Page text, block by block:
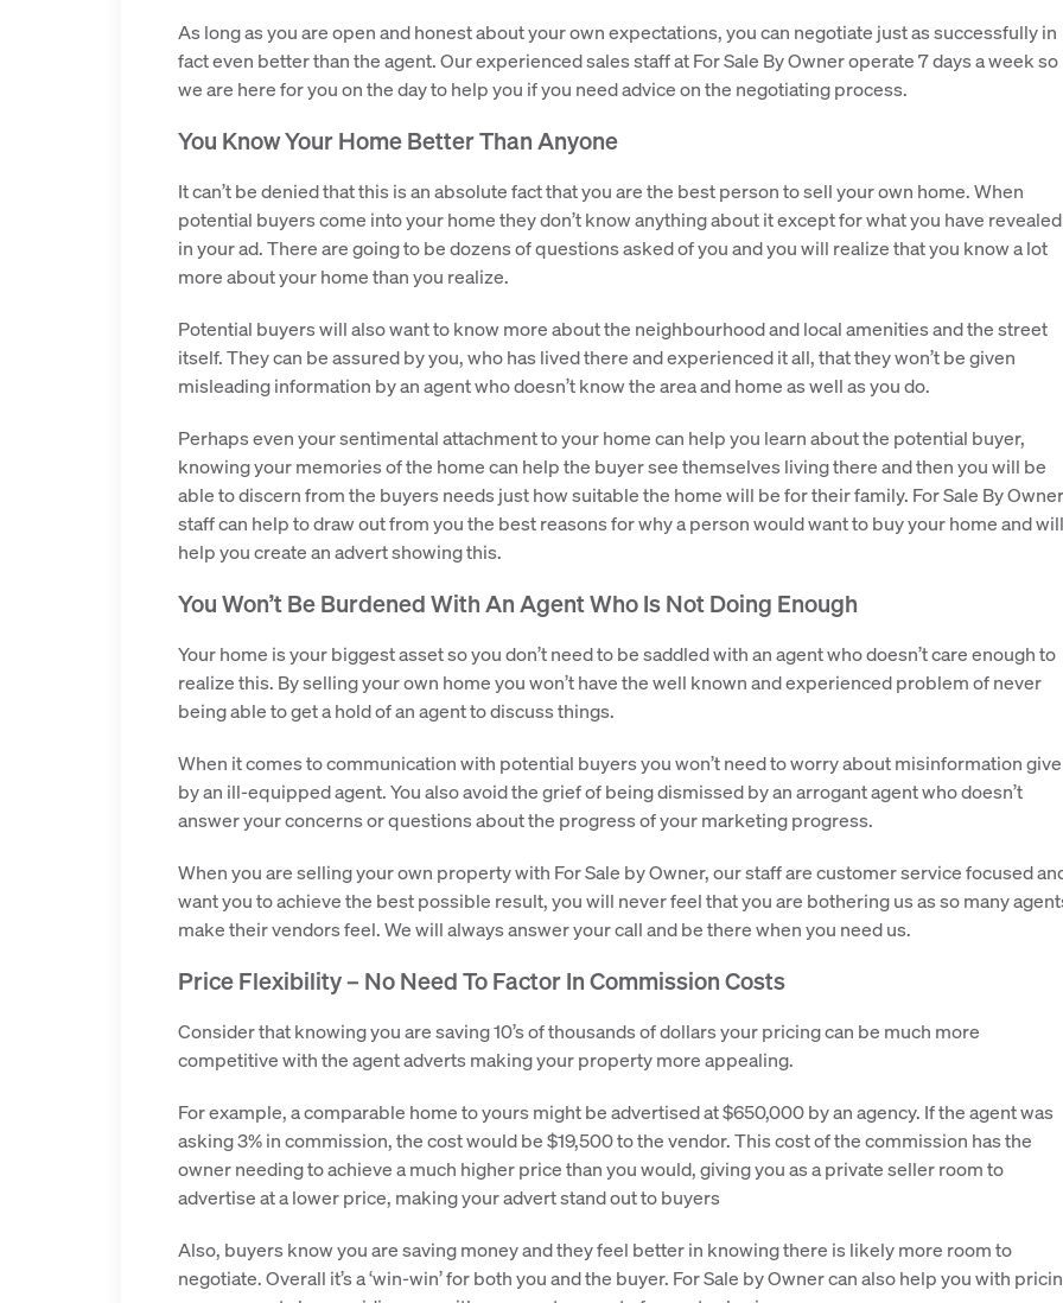
As long as you are open and honest about your own expectations, you can negotiate just as successfully in
fact even better than the agent. Our experienced sales staff at For Sale By Owner operate 7 days a week so
we are here for you on the day to help you if you need advice on the negotiating process.
You Know Your Home Better Than Anyone
It can’t be denied that this is an absolute fact that you are the best person to sell your own home. When
potential buyers come into your home they don’t know anything about it except for what you have revealed
in your ad. There are going to be dozens of questions asked of you and you will realize that you know a lot
more about your home than you realize.
Potential buyers will also want to know more about the neighbourhood and local amenities and the street
itself. They can be assured by you, who has lived there and experienced it all, that they won’t be given
misleading information by an agent who doesn’t know the area and home as well as you do.
Perhaps even your sentimental attachment to your home can help you learn about the potential buyer,
knowing your memories of the home can help the buyer see themselves living there and then you will be
able to discern from the buyers needs just how suitable the home will be for their family. For Sale By Owner
staff can help to draw out from you the best reasons for why a person would want to buy your home and will
help you create an advert showing this.
You Won’t Be Burdened With An Agent Who Is Not Doing Enough
Your home is your biggest asset so you don’t need to be saddled with an agent who doesn’t care enough to
realize this. By selling your own home you won’t have the well known and experienced problem of never
being able to get a hold of an agent to discuss things.
When it comes to communication with potential buyers you won’t need to worry about misinformation
by an ill-equipped agent. You also avoid the grief of being dismissed by an arrogant agent who doesn’t
answer your concerns or questions about the progress of your marketing progress.
When you are selling your own property with For Sale by Owner, our staff are customer service focused
want you to achieve the best possible result, you will never feel that you are bothering us as so many
make their vendors feel. We will always answer your call and be there when you need us.
Price Flexibility – No Need To Factor In Commission Costs
Consider that knowing you are saving 10’s of thousands of dollars your pricing can be much more
competitive with the agent adverts making your property more appealing.
For example, a comparable home to yours might be advertised at $650,000 by an agency. If the agent was
asking 3% in commission, the cost would be $19,500 to the vendor. This cost of the commission has the
owner needing to achieve a much higher price than you would, giving you as a private seller room to
advertise at a lower price, making your advert stand out to buyers
Also, buyers know you are saving money and they feel better in knowing there is likely more room to
negotiate. Overall it’s a ‘win-win’ for both you and the buyer. For Sale by Owner can also help you with